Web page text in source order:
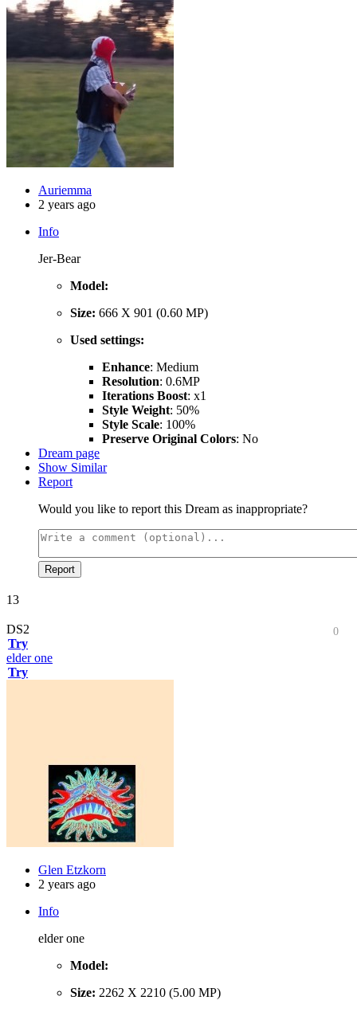
Auriemma
2 years ago
Info
Jer-Bear
Model:
Size: 666 X 901 (0.60 MP)
Used settings:
Enhance: Medium
Resolution: 0.6MP
Iterations Boost: x1
Style Weight: 50%
Style Scale: 100%
Preserve Original Colors: No
Dream page
Show Similar
Report
Would you like to report this Dream as inappropriate?
Report
13
0
DS2
Try
elder one
Try
Glen Etzkorn
2 years ago
Info
elder one
Model:
Size: 2262 X 2210 (5.00 MP)